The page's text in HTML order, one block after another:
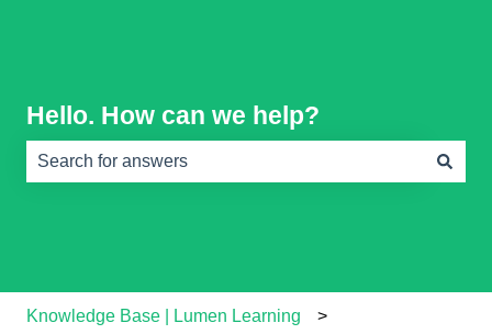
Hello. How can we help?
Knowledge Base | Lumen Learning